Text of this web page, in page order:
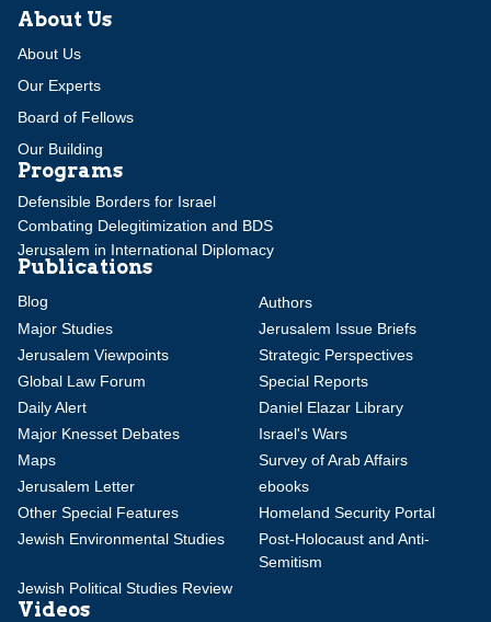
About Us
About Us
Our Experts
Board of Fellows
Our Building
Programs
Defensible Borders for Israel
Combating Delegitimization and BDS
Jerusalem in International Diplomacy
Publications
Blog
Authors
Major Studies
Jerusalem Issue Briefs
Jerusalem Viewpoints
Strategic Perspectives
Global Law Forum
Special Reports
Daily Alert
Daniel Elazar Library
Major Knesset Debates
Israel's Wars
Maps
Survey of Arab Affairs
Jerusalem Letter
ebooks
Other Special Features
Homeland Security Portal
Jewish Environmental Studies
Post-Holocaust and Anti-
Semitism
Jewish Political Studies Review
Videos